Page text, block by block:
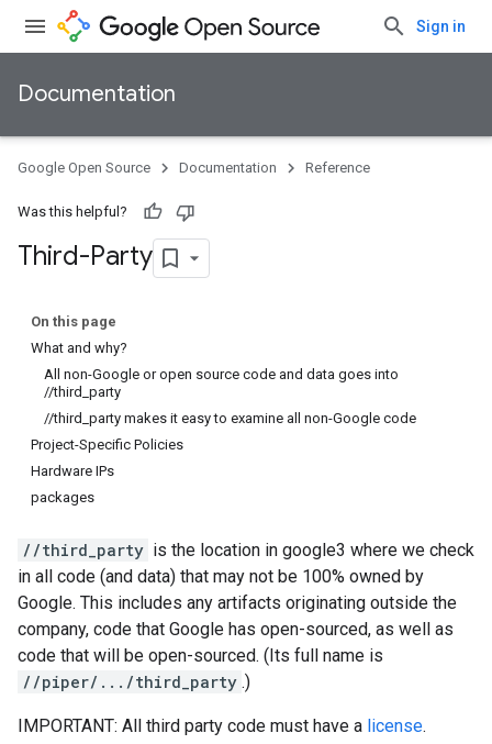
Sign in
Documentation
Google Open Source Documentation Reference
Was this helpful?
Third-Party
On this page
What and why?
All non-Google or open source code and data goes into
//third_party
//third_party makes it easy to examine all non-Google code
Project-Specific Policies
Hardware IPs
packages
//third_party is the location in google3 where we check
in all code (and data) that may not be 100% owned by
Google. This includes any artifacts originating outside the
company, code that Google has open-sourced, as well as
code that will be open-sourced. (Its full name is
//piper/.../third_party .)
IMPORTANT: All third party code must have a license.